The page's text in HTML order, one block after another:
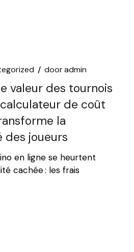
dooradmin
valeur des tournois
de coût
la
des joueurs
en ligne se heurtent
cachée : les frais